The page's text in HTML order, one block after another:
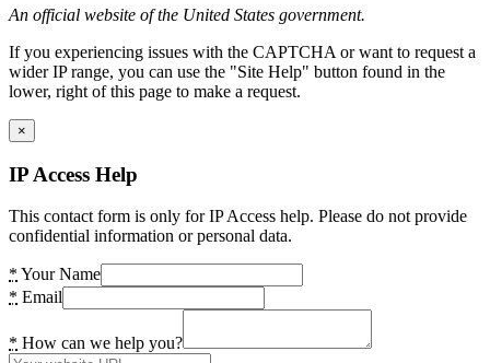
An official website of the United States government.
If you experiencing issues with the CAPTCHA or want to request a
wider IP range, you can use the "Site Help" button found in the
lower, right of this page to make a request.
×
IP Access Help
This contact form is only for IP Access help. Please do not provide
confidential information or personal data.
* Your Name
* Email
* How can we help you?